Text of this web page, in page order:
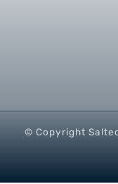
© Copyright